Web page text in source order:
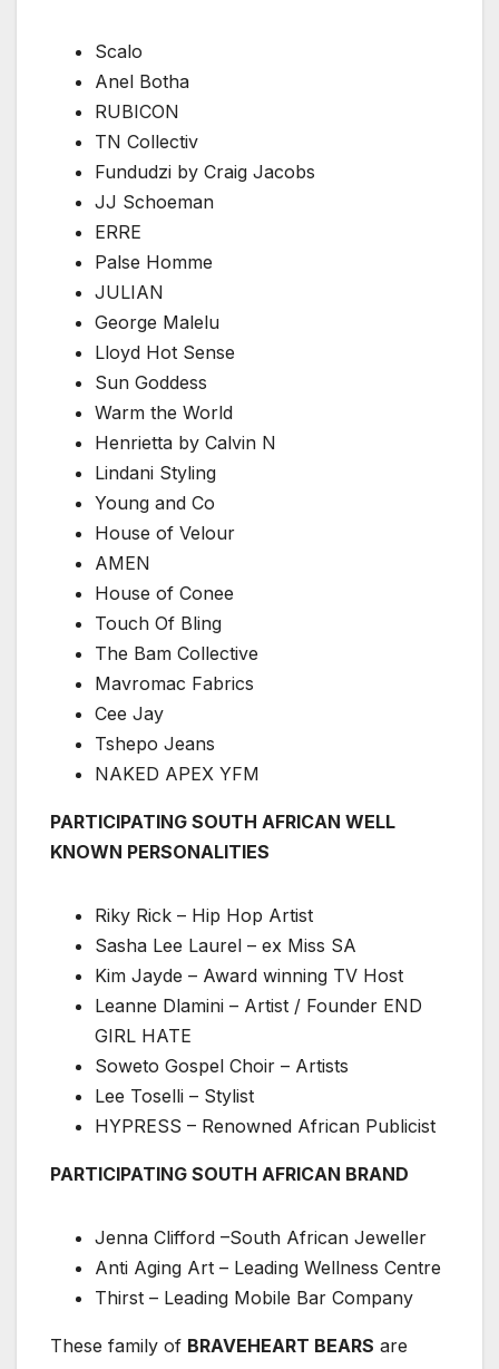
Scalo
Anel Botha
RUBICON
TN Collectiv
Fundudzi by Craig Jacobs
JJ Schoeman
ERRE
Palse Homme
JULIAN
George Malelu
Lloyd Hot Sense
Sun Goddess
Warm the World
Henrietta by Calvin N
Lindani Styling
Young and Co
House of Velour
AMEN
House of Conee
Touch Of Bling
The Bam Collective
Mavromac Fabrics
Cee Jay
Tshepo Jeans
NAKED APEX YFM
PARTICIPATING SOUTH AFRICAN WELL
KNOWN PERSONALITIES
Riky Rick – Hip Hop Artist
Sasha Lee Laurel – ex Miss SA
Kim Jayde – Award winning TV Host
Leanne Dlamini – Artist / Founder END
GIRL HATE
Soweto Gospel Choir – Artists
Lee Toselli – Stylist
HYPRESS – Renowned African Publicist
PARTICIPATING SOUTH AFRICAN BRAND
Jenna Clifford –South African Jeweller
Anti Aging Art – Leading Wellness Centre
Thirst – Leading Mobile Bar Company
These family of BRAVEHEART BEARS are